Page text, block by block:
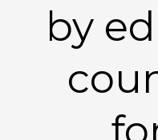
by